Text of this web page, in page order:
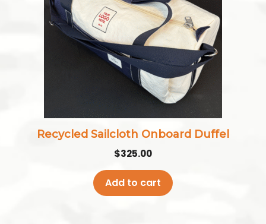
Recycled Sailcloth Onboard Duffel
$325.00
Add to cart